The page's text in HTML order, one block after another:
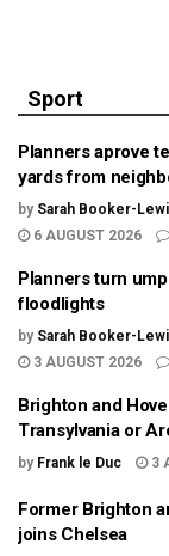
Sport
Planners aprove
yards from
by Sarah Booker-
6 AUGUST 2026
Planners turn
floodlights
by Sarah Booker-
3 AUGUST 2026
Brighton and
Transylvania or
by Frank le Duc 3
Former Brighton
joins Chelsea